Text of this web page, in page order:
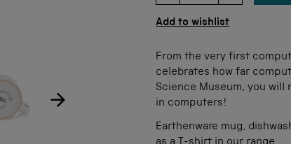
Add to wishlist
From the very first
celebrates how far
Science Museum, you
in computers!
Earthenware mug,